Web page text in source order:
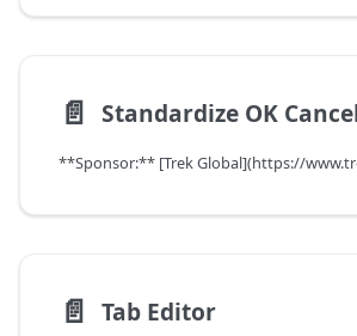
📄️ Standardize OK
**Sponsor:** [Trek Global](https://
📄️ Tab Editor